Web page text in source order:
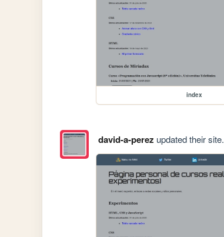
index
david-a-perez updated their site.